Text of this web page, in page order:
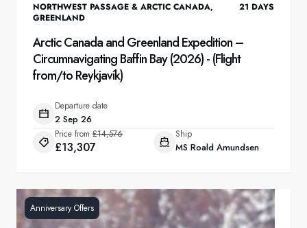
NORTHWEST PASSAGE & ARCTIC CANADA,
GREENLAND
21 DAYS
Arctic Canada and Greenland Expedition –
Circumnavigating Baffin Bay (2026) - (Flight
from/to Reykjavík)
Departure date
2 Sep 26
Price from £14,576
£13,307
Ship
MS Roald Amundsen
Anniversary Offers